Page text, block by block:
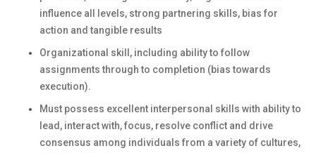
influence all levels, strong partnering skills, bias for
action and tangible results
Organizational skill, including ability to follow
assignments through to completion (bias towards
execution).
Must possess excellent interpersonal skills with ability to
lead, interact with, focus, resolve conflict and drive
consensus among individuals from a variety of cultures,